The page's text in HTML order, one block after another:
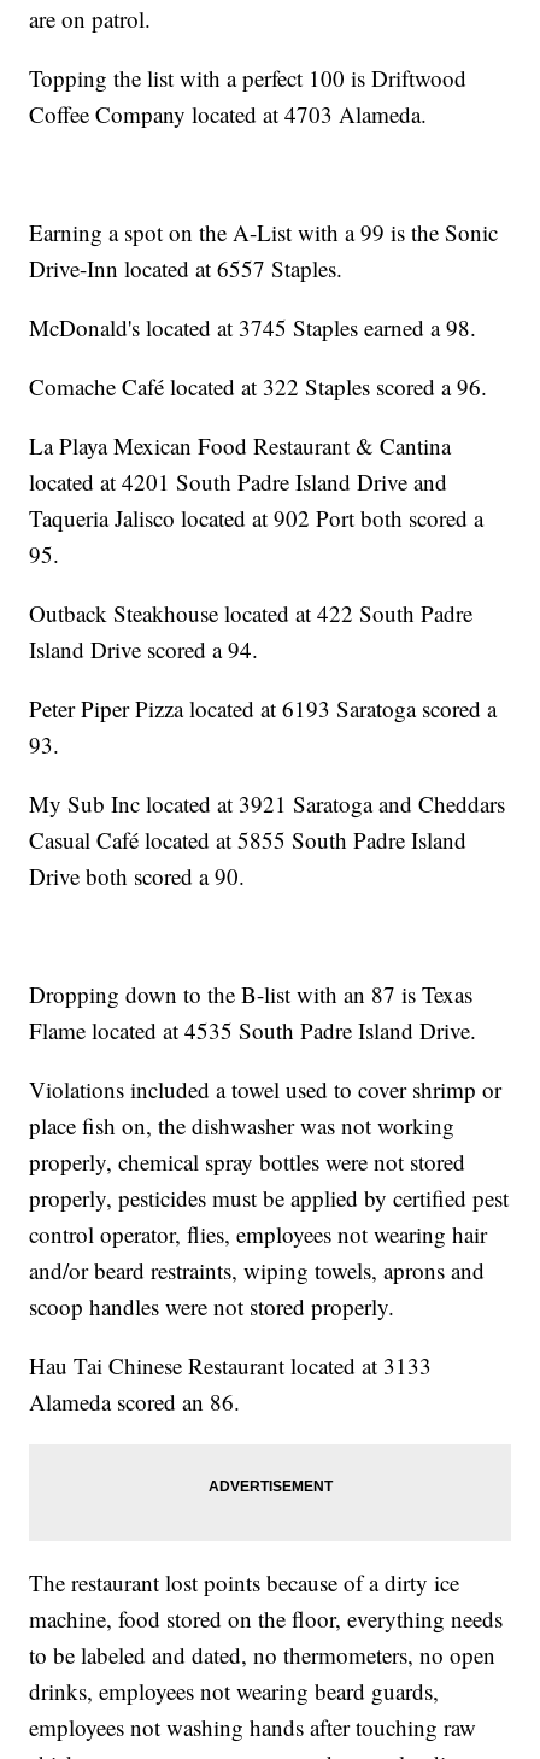
are on patrol.
Topping the list with a perfect 100 is Driftwood
Coffee Company located at 4703 Alameda.
Earning a spot on the A-List with a 99 is the Sonic
Drive-Inn located at 6557 Staples.
McDonald's located at 3745 Staples earned a 98.
Comache Café located at 322 Staples scored a 96.
La Playa Mexican Food Restaurant & Cantina
located at 4201 South Padre Island Drive and
Taqueria Jalisco located at 902 Port both scored a
95.
Outback Steakhouse located at 422 South Padre
Island Drive scored a 94.
Peter Piper Pizza located at 6193 Saratoga scored a
93.
My Sub Inc located at 3921 Saratoga and Cheddars
Casual Café located at 5855 South Padre Island
Drive both scored a 90.
Dropping down to the B-list with an 87 is Texas
Flame located at 4535 South Padre Island Drive.
Violations included a towel used to cover shrimp or
place fish on, the dishwasher was not working
properly, chemical spray bottles were not stored
properly, pesticides must be applied by certified pest
control operator, flies, employees not wearing hair
and/or beard restraints, wiping towels, aprons and
scoop handles were not stored properly.
Hau Tai Chinese Restaurant located at 3133
Alameda scored an 86.
The restaurant lost points because of a dirty ice
machine, food stored on the floor, everything needs
to be labeled and dated, no thermometers, no open
drinks, employees not wearing beard guards,
employees not washing hands after touching raw